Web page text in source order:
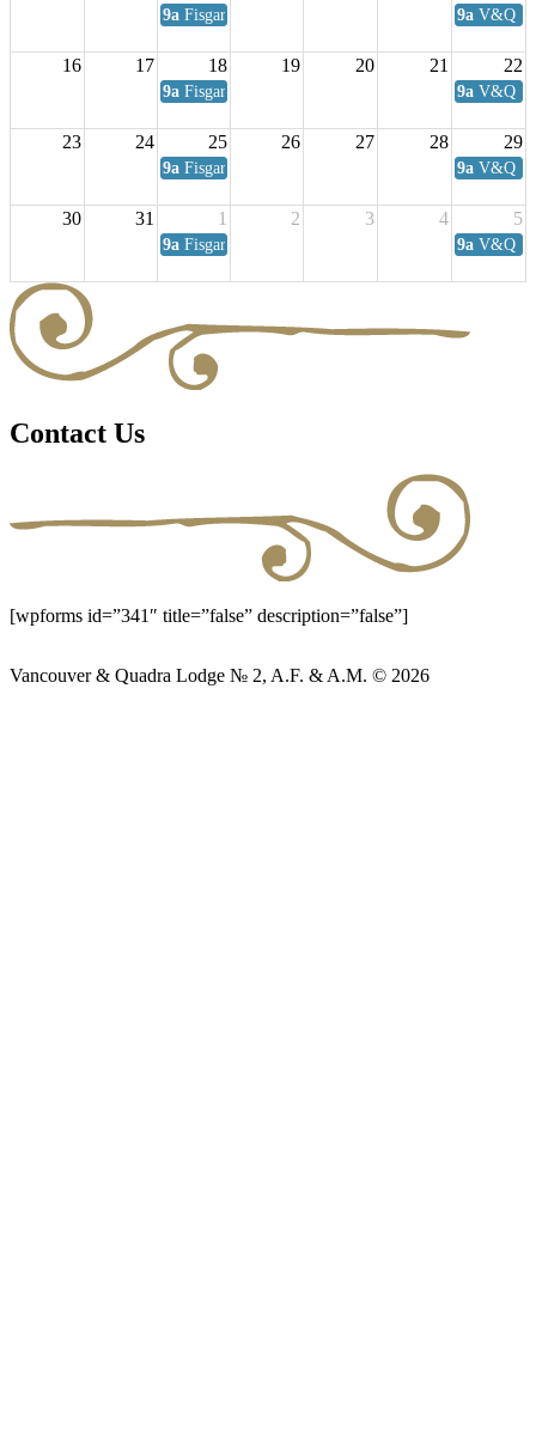
9a Fisgard Coffee Club 9a V&Q
16 17 18 19 20 21 22
9a Fisgard Coffee Club 9a V&Q
23 24 25 26 27 28 29
9a Fisgard Coffee Club 9a V&Q
30 31 1 2 3 4 5
9a Fisgard Coffee Club 9a V&Q
Contact Us
[wpforms id=”341″ title=”false” description=”false”]
Vancouver & Quadra Lodge № 2, A.F. & A.M. © 2026